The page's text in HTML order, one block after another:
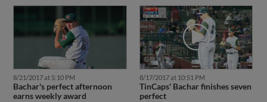
8/21/2017 at 5:10 PM
Bachar's perfect afternoon
earns weekly award
8/17/2017 at 10:51 PM
TinCaps' Bachar finishes seven
perfect